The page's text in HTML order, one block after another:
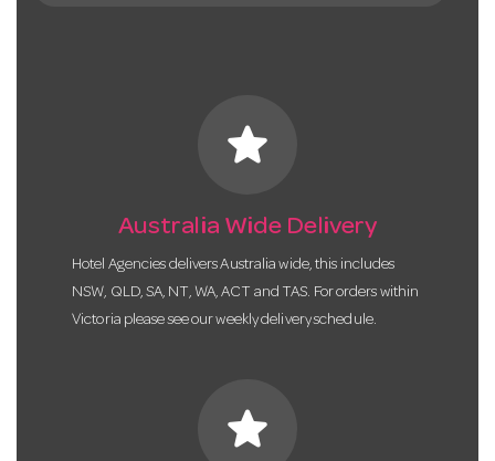
star
Australia Wide Delivery
Hotel Agencies delivers Australia wide, this includes
NSW, QLD, SA, NT, WA, ACT and TAS. For orders within
Victoria please see our weekly delivery schedule.
star